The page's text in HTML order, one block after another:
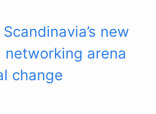
new
networking arena
change